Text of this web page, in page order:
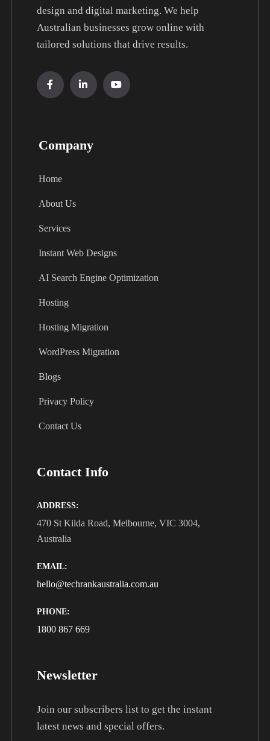
design and digital marketing. We help
Australian businesses grow online with
tailored solutions that drive results.
Company
Home
About Us
Services
Instant Web Designs
AI Search Engine Optimization
Hosting
Hosting Migration
WordPress Migration
Blogs
Privacy Policy
Contact Us
Contact Info
ADDRESS:
470 St Kilda Road, Melbourne, VIC 3004,
Australia
EMAIL:
hello@techrankaustralia.com.au
PHONE:
1800 867 669
Newsletter
Join our subscribers list to get the instant
latest news and special offers.